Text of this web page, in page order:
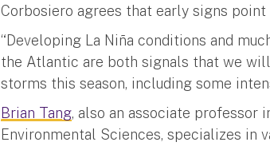
Corbosiero agrees that early signs
“Developing La Niña conditions and
the Atlantic are both signals that we
storms this season, including some
Brian Tang, also an associate professor
Environmental Sciences, specializes in